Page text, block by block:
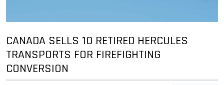
CANADA SELLS 10 RETIRED HERCULES
TRANSPORTS FOR FIREFIGHTING
CONVERSION